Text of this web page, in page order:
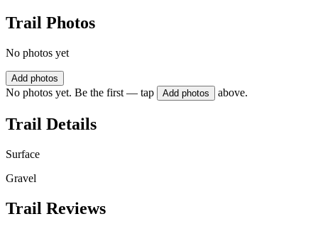
Trail Photos
No photos yet
Add photos
No photos yet. Be the first — tap Add photos above.
Trail Details
Surface
Gravel
Trail Reviews